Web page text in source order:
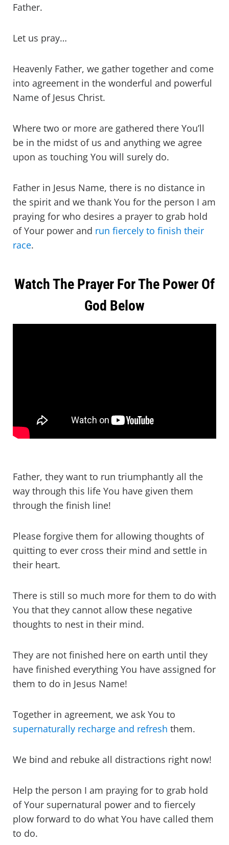
Father.
Let us pray…
Heavenly Father, we gather together and come
into agreement in the wonderful and powerful
Name of Jesus Christ.
Where two or more are gathered there You’ll
be in the midst of us and anything we agree
upon as touching You will surely do.
Father in Jesus Name, there is no distance in
the spirit and we thank You for the person I am
praying for who desires a prayer to grab hold
of Your power and run fiercely to finish their
race.
Watch The Prayer For The Power Of
God Below
Father, they want to run triumphantly all the
way through this life You have given them
through the finish line!
Please forgive them for allowing thoughts of
quitting to ever cross their mind and settle in
their heart.
There is still so much more for them to do with
You that they cannot allow these negative
thoughts to nest in their mind.
They are not finished here on earth until they
have finished everything You have assigned for
them to do in Jesus Name!
Together in agreement, we ask You to
supernaturally recharge and refresh them.
We bind and rebuke all distractions right now!
Help the person I am praying for to grab hold
of Your supernatural power and to fiercely
plow forward to do what You have called them
to do.